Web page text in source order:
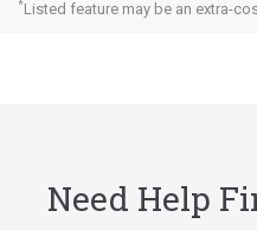
*Listed feature may be an extra-
Need Help